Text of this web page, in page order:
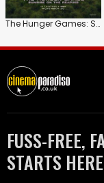
The Hunger Games: Sunrise on the Reaping
FUSS-FREE,
STARTS